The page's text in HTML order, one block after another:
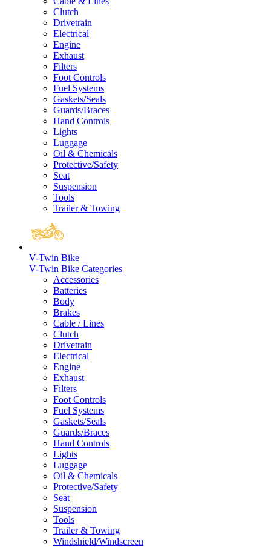
Clutch
Drivetrain
Electrical
Engine
Exhaust
Filters
Foot Controls
Fuel Systems
Gaskets/Seals
Guards/Braces
Hand Controls
Lights
Luggage
Oil & Chemicals
Protective/Safety
Seat
Suspension
Tools
Trailer & Towing
V-Twin Bike
V-Twin Bike Categories
Accessories
Batteries
Body
Brakes
Cable / Lines
Clutch
Drivetrain
Electrical
Engine
Exhaust
Filters
Foot Controls
Fuel Systems
Gaskets/Seals
Guards/Braces
Hand Controls
Lights
Luggage
Oil & Chemicals
Protective/Safety
Seat
Suspension
Tools
Trailer & Towing
Windshield/Windscreen